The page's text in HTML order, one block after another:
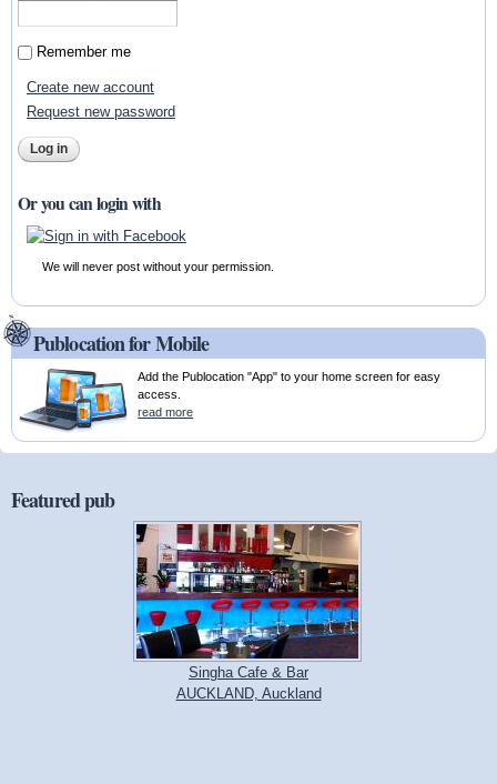
Remember me
Create new account
Request new password
Or you can login with
We will never post without your permission.
Publocation for Mobile
Add the Publocation "App" to your home screen for easy
access.
read more
Featured pub
Singha Cafe & Bar
AUCKLAND, Auckland